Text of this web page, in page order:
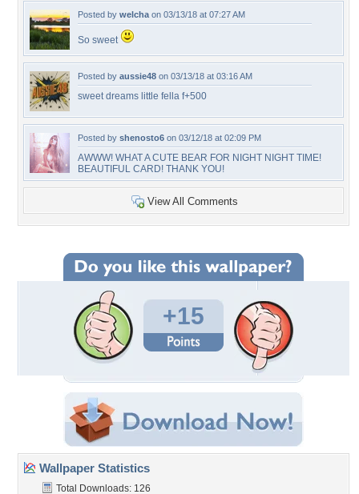
Posted by welcha on 03/13/18 at 07:27 AM
So sweet
Posted by aussie48 on 03/13/18 at 03:16 AM
sweet dreams little fella f+500
Posted by shenosto6 on 03/12/18 at 02:09 PM
AWWW! WHAT A CUTE BEAR FOR NIGHT NIGHT TIME!
BEAUTIFUL CARD! THANK YOU!
View All Comments
+15
Wallpaper Statistics
Total Downloads: 126